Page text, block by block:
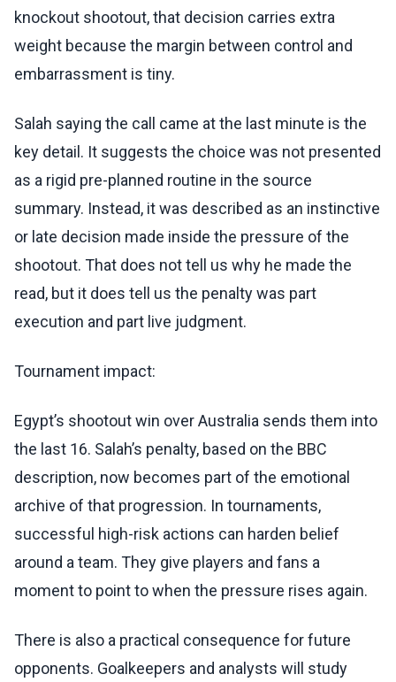
knockout shootout, that decision carries extra
weight because the margin between control and
embarrassment is tiny.
Salah saying the call came at the last minute is the
key detail. It suggests the choice was not presented
as a rigid pre-planned routine in the source
summary. Instead, it was described as an instinctive
or late decision made inside the pressure of the
shootout. That does not tell us why he made the
read, but it does tell us the penalty was part
execution and part live judgment.
Tournament impact:
Egypt’s shootout win over Australia sends them into
the last 16. Salah’s penalty, based on the BBC
description, now becomes part of the emotional
archive of that progression. In tournaments,
successful high-risk actions can harden belief
around a team. They give players and fans a
moment to point to when the pressure rises again.
There is also a practical consequence for future
opponents. Goalkeepers and analysts will study